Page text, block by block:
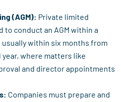
(AGM): Private limited
to conduct an AGM within a
within six months from
where matters like
and director appointments
Companies must prepare and